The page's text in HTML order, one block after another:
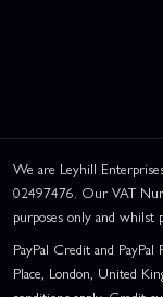
We are Leyhill
02497476. Our VAT
purposes only and whilst
PayPal Credit and
Place, London, United